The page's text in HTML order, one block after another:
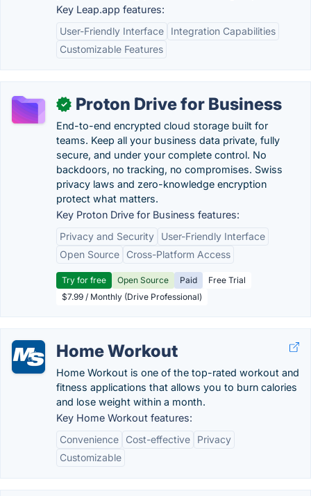
Key Leap.app features:
User-Friendly Interface
Integration Capabilities
Customizable Features
✓ Proton Drive for Business
End-to-end encrypted cloud storage built for
teams. Keep all your business data private, fully
secure, and under your complete control. No
backdoors, no tracking, no compromises. Swiss
privacy laws and zero-knowledge encryption
protect what matters.
Key Proton Drive for Business features:
Privacy and Security
User-Friendly Interface
Open Source
Cross-Platform Access
Try for free Open Source Paid
Free Trial
$7.99 / Monthly (Drive Professional)
Home Workout
Home Workout is one of the top-rated workout and
fitness applications that allows you to burn calories
and lose weight within a month.
Key Home Workout features:
Convenience
Cost-effective
Privacy
Customizable